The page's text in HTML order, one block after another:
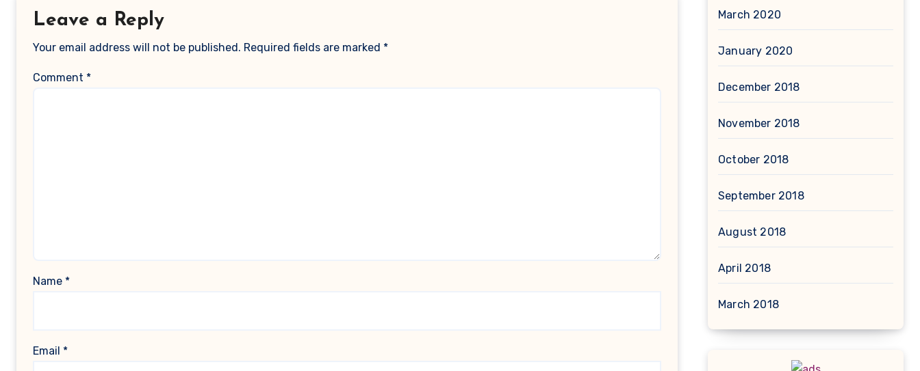
Leave a Reply
Your email address will not be published. Required fields are marked *
Comment *
Name *
Email *
March 2020
January 2020
December 2018
November 2018
October 2018
September 2018
August 2018
April 2018
March 2018